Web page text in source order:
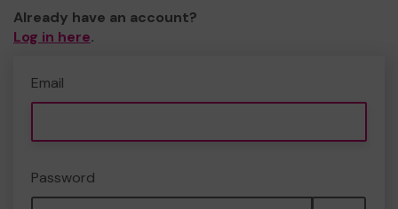
Already have an account?
Log in here.
Email
Password